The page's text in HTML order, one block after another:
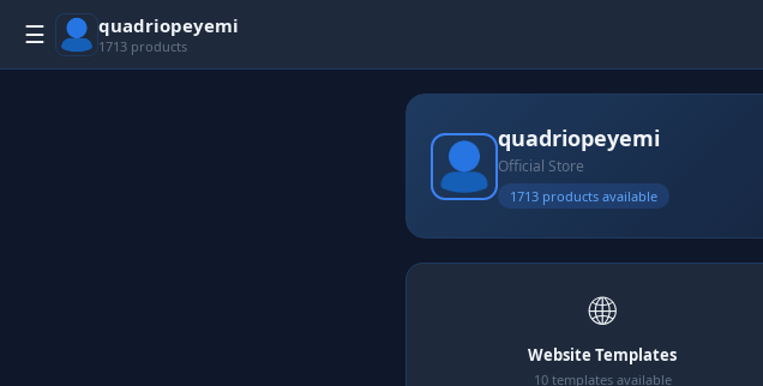
☰ quadriopeyemi
1713 products
quadriopeyemi
Official Store
1713 products available
🌐
Website Templates
10 templates available